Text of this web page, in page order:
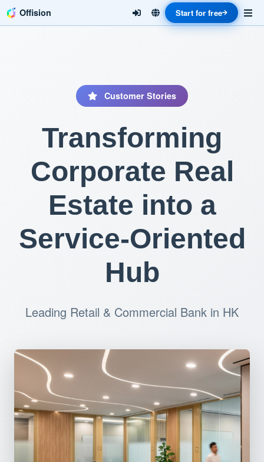
Offision Start for free
Customer Stories
Transforming
Corporate Real
Estate into a
Service-Oriented
Hub
Leading Retail & Commercial Bank in HK